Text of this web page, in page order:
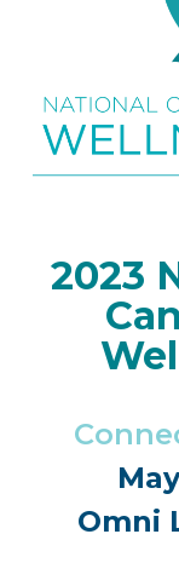
2023
Omni